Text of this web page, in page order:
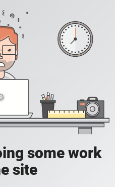
some work
site